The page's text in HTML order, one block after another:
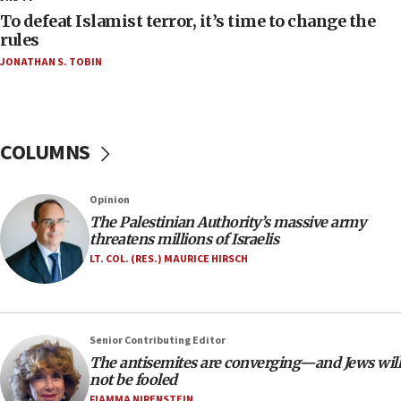
CAMERA says it got ‘Financial Times’ to correct
‘false claim that linked AIPAC to Benjamin
Netanyahu’
18:18
groups tell Rotary
18:02
Trump says clash with Hegseth ‘completely
unfounded rumors’
rights lawyer as head of California civil rights
office
17:20
To defeat Islamist terror, it’s time to change the
rules
JONATHAN S. TOBIN
COLUMNS
Opinion
The Palestinian Authority’s massive army
threatens millions of Israelis
LT. COL. (RES.) MAURICE HIRSCH
Senior Contributing Editor
The antisemites are converging—and Jews will
not be fooled